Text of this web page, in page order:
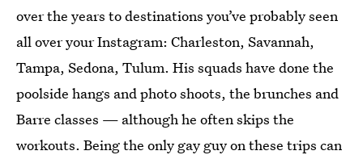
over the years to destinations you’ve probably seen
all over your Instagram: Charleston, Savannah,
Tampa, Sedona, Tulum. His squads have done the
poolside hangs and photo shoots, the brunches and
Barre classes — although he often skips the
workouts. Being the only gay guy on these trips can